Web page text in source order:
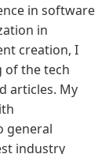
in software
in
creation, I
of the tech
articles. My
general
industry